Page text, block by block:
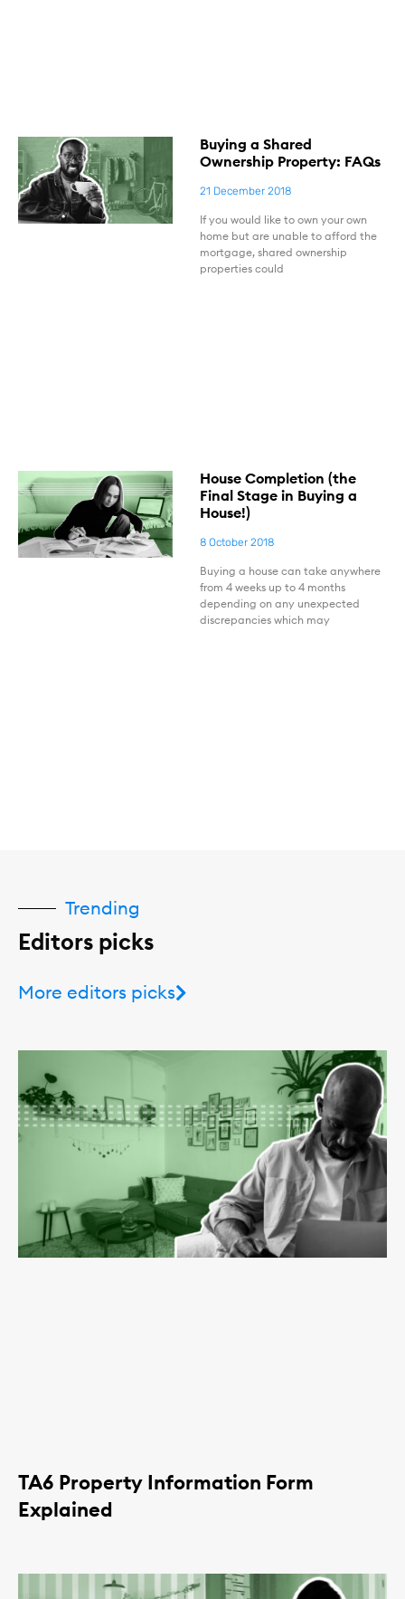
Buying a Shared
Ownership Property: FAQs
21 December 2018
If you would like to own your own
home but are unable to afford the
mortgage, shared ownership
properties could
House Completion (the
Final Stage in Buying a
House!)
8 October 2018
Buying a house can take anywhere
from 4 weeks up to 4 months
depending on any unexpected
discrepancies which may
Trending
Editors picks
More editors picks
TA6 Property Information Form
Explained